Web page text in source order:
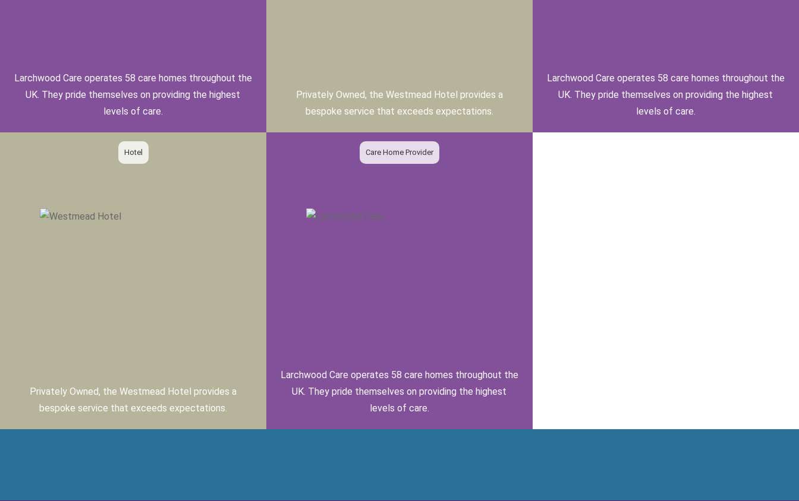
Larchwood Care operates 58 care homes throughout the
UK. They pride themselves on providing the highest
levels of care.
Privately Owned, the Westmead Hotel provides a
bespoke service that exceeds expectations.
Larchwood Care operates 58 care homes throughout the
UK. They pride themselves on providing the highest
levels of care.
Hotel
Privately Owned, the Westmead Hotel provides a
bespoke service that exceeds expectations.
Care Home Provider
Larchwood Care operates 58 care homes throughout the
UK. They pride themselves on providing the highest
levels of care.